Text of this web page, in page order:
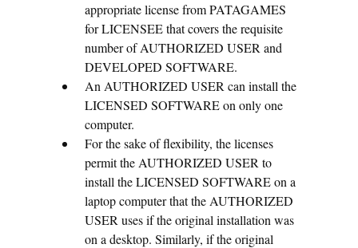
appropriate license from PATAGAMES
for LICENSEE that covers the requisite
number of AUTHORIZED USER and
DEVELOPED SOFTWARE.
An AUTHORIZED USER can install the
LICENSED SOFTWARE on only one
computer.
For the sake of flexibility, the licenses
permit the AUTHORIZED USER to
install the LICENSED SOFTWARE on a
laptop computer that the AUTHORIZED
USER uses if the original installation was
on a desktop. Similarly, if the original